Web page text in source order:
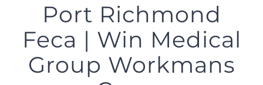
Port Richmond
Feca | Win Medical
Group Workmans